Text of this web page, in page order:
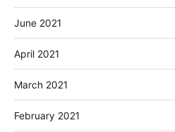
June 2021
April 2021
March 2021
February 2021